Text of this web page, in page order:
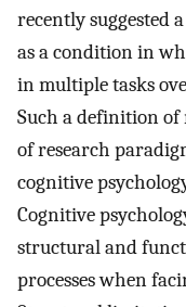
recently suggested
as a condition in
in multiple tasks
Such a definition
of research
cognitive
Cognitive
structural and
processes when